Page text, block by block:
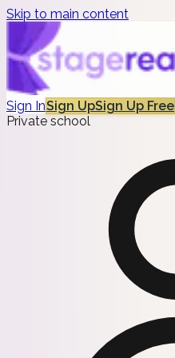
Skip to main content
Sign InSign UpSign Up Free
Private school